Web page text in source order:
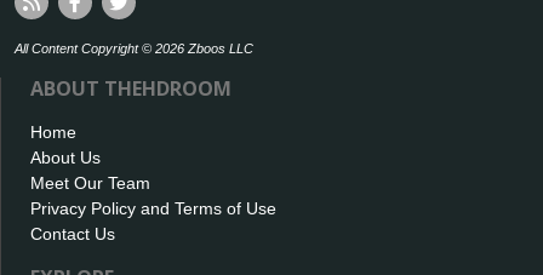
All Content Copyright © 2026 Zboos LLC
ABOUT THEHDROOM
Home
About Us
Meet Our Team
Privacy Policy and Terms of Use
Contact Us